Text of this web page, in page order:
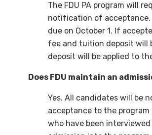
The FDU PA program will
notification of
due on October 1. If
fee and tuition deposit will
deposit will be applied to
Does FDU maintain an
Yes. All candidates will be
acceptance to the
who have been